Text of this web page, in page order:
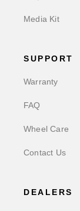
Media Kit
SUPPORT
Warranty
FAQ
Wheel Care
Contact Us
DEALERS